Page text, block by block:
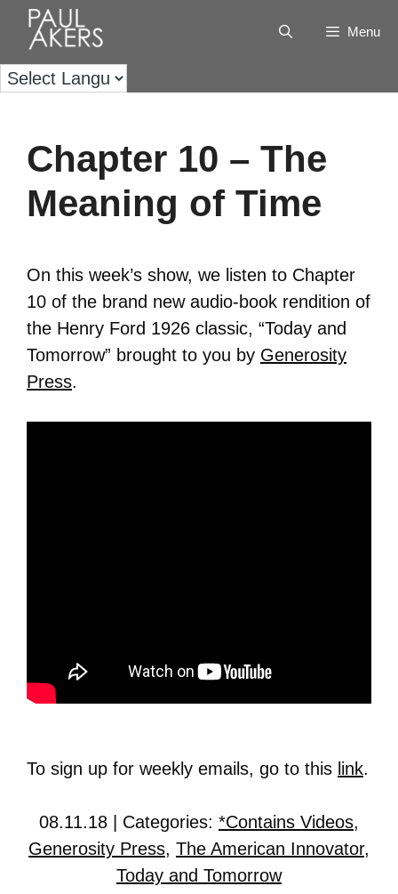
Menu
Chapter 10 – The
Meaning of Time
On this week’s show, we listen to Chapter
10 of the brand new audio-book rendition of
the Henry Ford 1926 classic, “Today and
Tomorrow” brought to you by Generosity
Press.
To sign up for weekly emails, go to this link.
08.11.18 | Categories: *Contains Videos,
Generosity Press, The American Innovator,
Today and Tomorrow